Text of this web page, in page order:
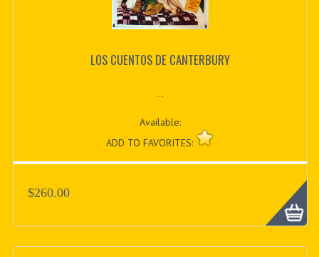
LOS CUENTOS DE CANTERBURY
...
Available:
ADD TO FAVORITES:
$260.00